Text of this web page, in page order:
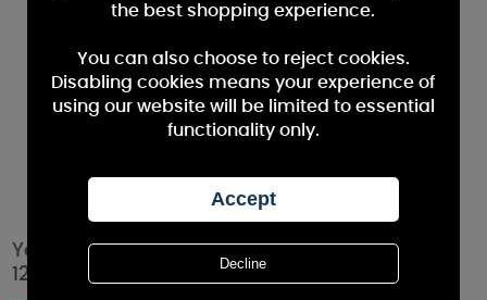
Yankee Candle Lavender Tea Lights (Pack of
12)
the best shopping experience.
You can also choose to reject cookies.
Disabling cookies means your experience of
using our website will be limited to essential
functionality only.